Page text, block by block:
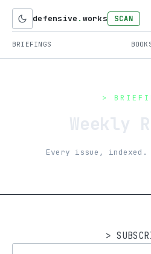
defensive . works SCAN
BRIEFINGS
>
Weekly
Every issue, indexed.
>